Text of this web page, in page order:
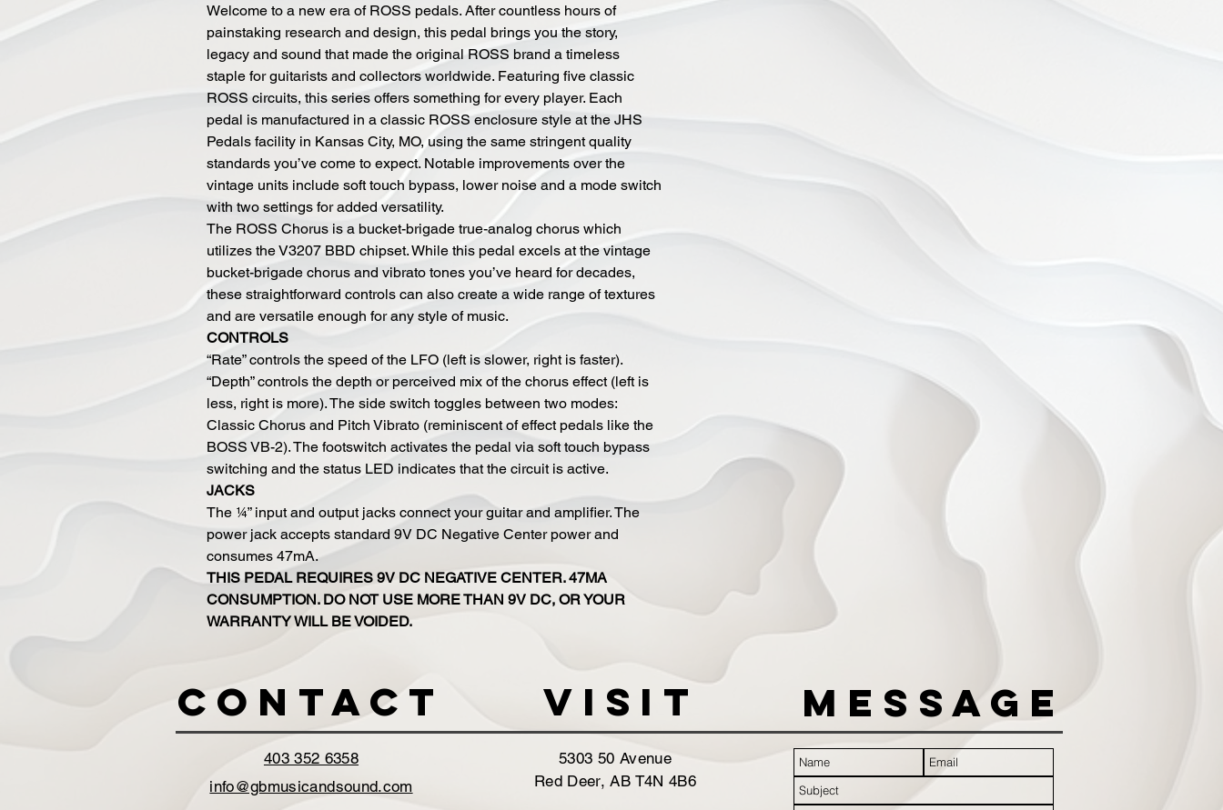
Welcome to a new era of ROSS pedals. After countless hours of
painstaking research and design, this pedal brings you the story,
legacy and sound that made the original ROSS brand a timeless
staple for guitarists and collectors worldwide. Featuring five classic
ROSS circuits, this series offers something for every player. Each
pedal is manufactured in a classic ROSS enclosure style at the JHS
Pedals facility in Kansas City, MO, using the same stringent quality
standards you’ve come to expect. Notable improvements over the
vintage units include soft touch bypass, lower noise and a mode switch
with two settings for added versatility.
The ROSS Chorus is a bucket-brigade true-analog chorus which
utilizes the V3207 BBD chipset. While this pedal excels at the vintage
bucket-brigade chorus and vibrato tones you’ve heard for decades,
these straightforward controls can also create a wide range of textures
and are versatile enough for any style of music.
CONTROLS
“Rate” controls the speed of the LFO (left is slower, right is faster).
“Depth” controls the depth or perceived mix of the chorus effect (left is
less, right is more). The side switch toggles between two modes:
Classic Chorus and Pitch Vibrato (reminiscent of effect pedals like the
BOSS VB-2). The footswitch activates the pedal via soft touch bypass
switching and the status LED indicates that the circuit is active.
JACKS
The ¼” input and output jacks connect your guitar and amplifier. The
power jack accepts standard 9V DC Negative Center power and
consumes 47mA.
THIS PEDAL REQUIRES 9V DC NEGATIVE CENTER. 47MA
CONSUMPTION. DO NOT USE MORE THAN 9V DC, OR YOUR
WARRANTY WILL BE VOIDED.
Contact VISIT Message
403 352 6358
info@gbmusicandsound.com
5303 50 Avenue
Red Deer, AB T4N 4B6